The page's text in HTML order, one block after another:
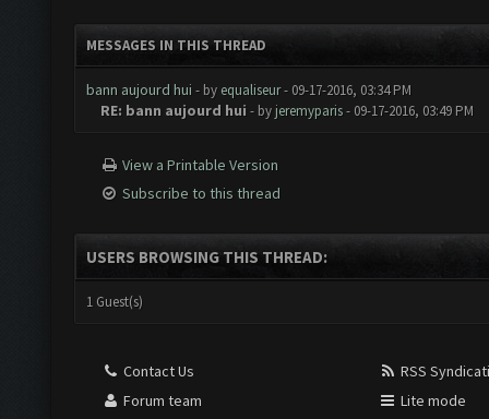
MESSAGES IN THIS THREAD
bann aujourd hui - by equaliseur- 09-17-2016, 03:34 PM
RE: bann aujourd hui - by jeremyparis- 09-17-2016, 03:49 PM
View a Printable Version
Subscribe to this thread
USERS BROWSING THIS THREAD:
1 Guest(s)
Contact Us
Forum team
RSS
Lite mode